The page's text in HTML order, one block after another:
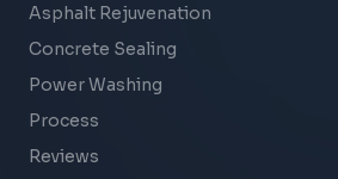
Asphalt Rejuvenation
Concrete Sealing
Power Washing
Process
Reviews